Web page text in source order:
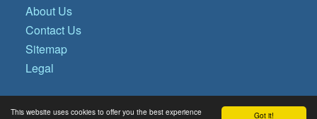
Got it!
This website uses cookies to offer you the best experience
About Us
Contact Us
Sitemap
Legal